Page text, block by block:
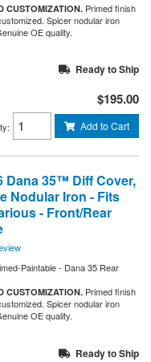
CUSTOMIZATION. Primed finish
Spicer nodular iron
OE quality.
Ready to Ship
$195.00
: Add to Cart
Dana 35™ Diff Cover,
Nodular Iron - Fits
- Front/Rear
Paintable - Dana 35 Rear
CUSTOMIZATION. Primed finish
Spicer nodular iron
OE quality.
Ready to Ship